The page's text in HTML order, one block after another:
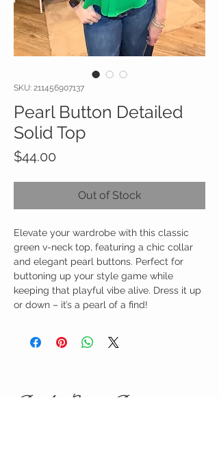
SKU: 211456907137
Pearl Button Detailed
Solid Top
$44.00
Out of Stock
Elevate your wardrobe with this classic
green v-neck top, featuring a chic collar
and elegant pearl buttons. Perfect for
buttoning up your style game while
keeping that playful vibe alive. Dress it up
or down – it’s a pearl of a find!
Birdy Grace Boutique